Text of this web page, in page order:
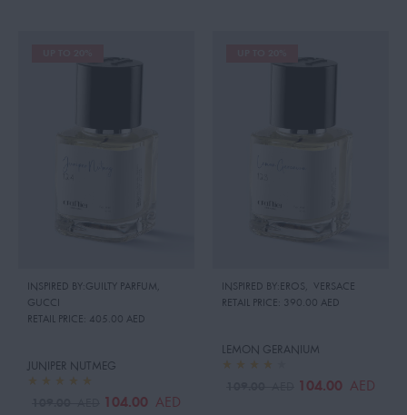
INSPIRED BY:GUILTY PARFUM,
GUCCI
RETAIL PRICE: 405.00 AED
JUNIPER NUTMEG
104.00 AED
INSPIRED BY:EROS , VERSACE
RETAIL PRICE: 390.00 AED
LEMON GERANIUM
104.00 AED